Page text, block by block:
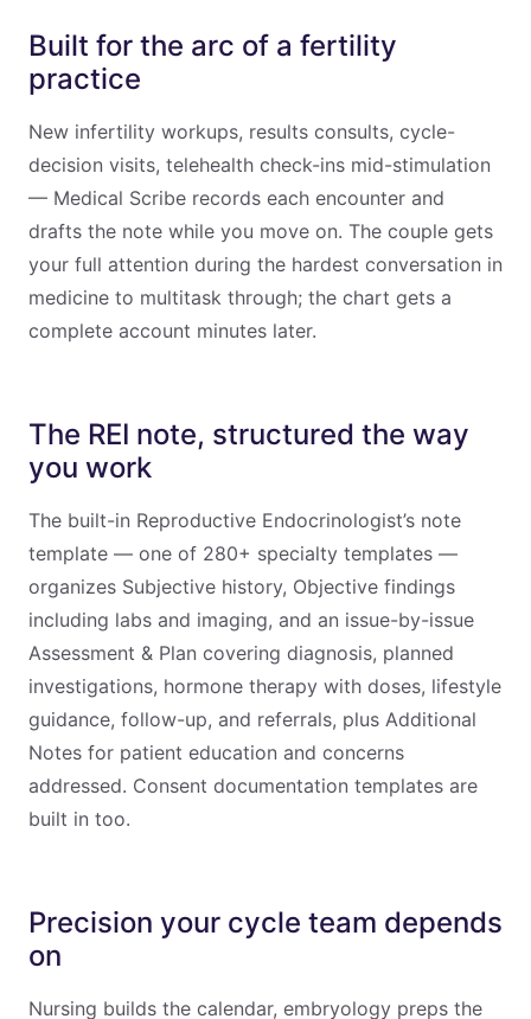
Built for the arc of a fertility
practice
New infertility workups, results consults, cycle-
decision visits, telehealth check-ins mid-stimulation
— Medical Scribe records each encounter and
drafts the note while you move on. The couple gets
your full attention during the hardest conversation in
medicine to multitask through; the chart gets a
complete account minutes later.
The REI note, structured the way
you work
The built-in Reproductive Endocrinologist’s note
template — one of 280+ specialty templates —
organizes Subjective history, Objective findings
including labs and imaging, and an issue-by-issue
Assessment & Plan covering diagnosis, planned
investigations, hormone therapy with doses, lifestyle
guidance, follow-up, and referrals, plus Additional
Notes for patient education and concerns
addressed. Consent documentation templates are
built in too.
Precision your cycle team depends
on
Nursing builds the calendar, embryology preps the